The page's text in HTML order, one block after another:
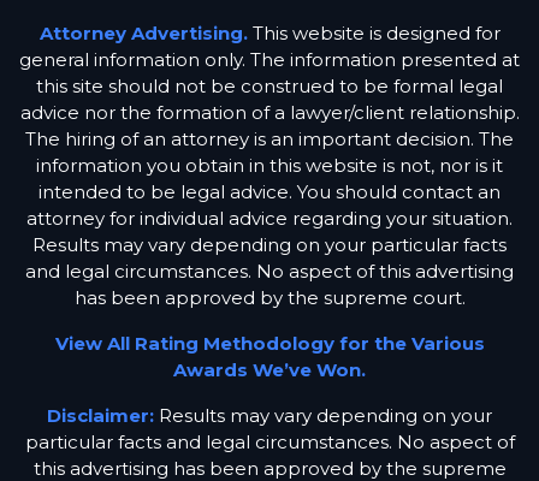
Attorney Advertising.This website is designed for
general information only. The information presented at
this site should not be construed to be formal legal
advice nor the formation of a lawyer/client relationship.
The hiring of an attorney is an important decision. The
information you obtain in this website is not, nor is it
intended to be legal advice. You should contact an
attorney for individual advice regarding your situation.
Results may vary depending on your particular facts
and legal circumstances. No aspect of this advertising
has been approved by the supreme court.
View All Rating Methodology for the Various
Awards We’ve Won.
Disclaimer: Results may vary depending on your
particular facts and legal circumstances. No aspect of
this advertising has been approved by the supreme